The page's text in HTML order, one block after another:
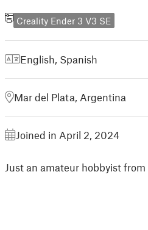
Creality Ender 3 V3 SE
English, Spanish
Mar del Plata, Argentina
Joined in April 2, 2024
Just an amateur hobbyist